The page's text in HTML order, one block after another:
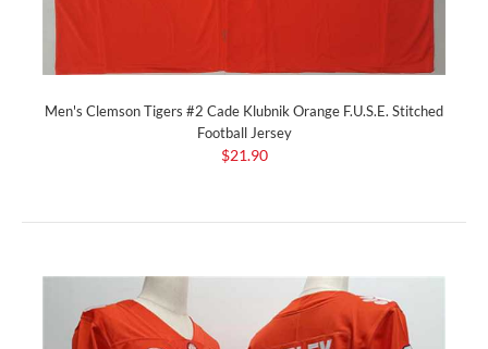
Men's Clemson Tigers #2 Cade Klubnik Orange F.U.S.E. Stitched
Football Jersey
$21.90